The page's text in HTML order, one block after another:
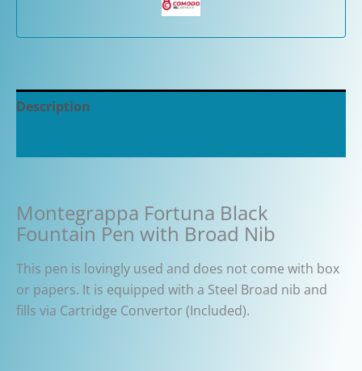
Description
Montegrappa Fortuna Black
Fountain Pen with Broad Nib
This pen is lovingly used and does not come with box
or papers. It is equipped with a Steel Broad nib and
fills via Cartridge Convertor (Included).